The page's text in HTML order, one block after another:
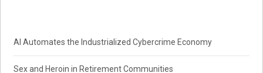
AI Automates the Industrialized Cybercrime Economy
Sex and Heroin in Retirement Communities